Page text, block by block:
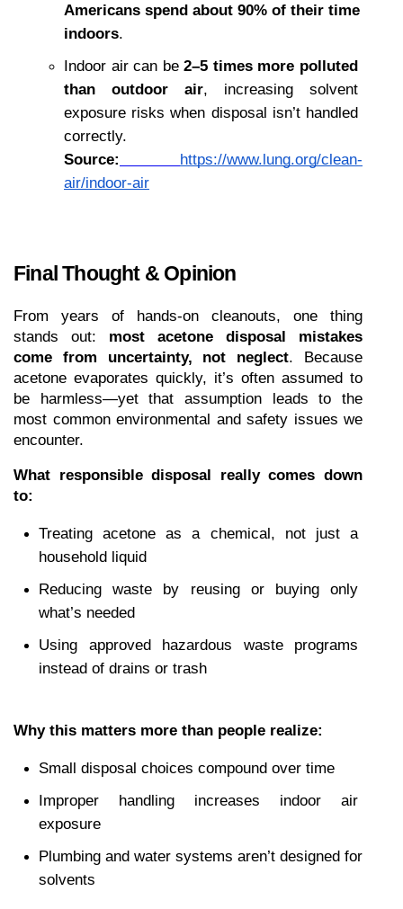
Americans spend about 90% of their time
indoors.
Indoor air can be 2–5 times more polluted
than outdoor air, increasing solvent
exposure risks when disposal isn’t handled
correctly.
Source:
https://www.lung.org/clean-
air/indoor-air
Final Thought & Opinion
From years of hands-on cleanouts, one thing
stands out: most acetone disposal mistakes
come from uncertainty, not neglect. Because
acetone evaporates quickly, it’s often assumed to
be harmless—yet that assumption leads to the
most common environmental and safety issues we
encounter.
What responsible disposal really comes down
to:
Treating acetone as a chemical, not just a
household liquid
Reducing waste by reusing or buying only
what’s needed
Using approved hazardous waste programs
instead of drains or trash
Why this matters more than people realize:
Small disposal choices compound over time
Improper handling increases indoor air
exposure
Plumbing and water systems aren’t designed for
solvents